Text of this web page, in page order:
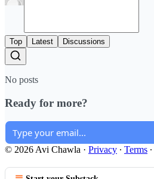
Top Latest Discussions
No posts
Ready for more?
© 2026 Avi Chawla · Privacy ∙ Terms ∙